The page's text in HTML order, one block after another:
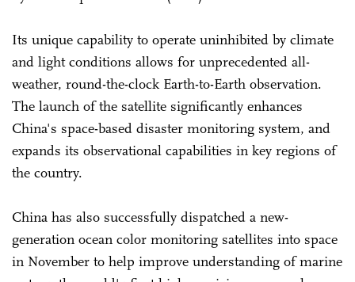
Its unique capability to operate uninhibited by climate
and light conditions allows for unprecedented all-
weather, round-the-clock Earth-to-Earth observation.
The launch of the satellite significantly enhances
China's space-based disaster monitoring system, and
expands its observational capabilities in key regions of
the country.
China has also successfully dispatched a new-
generation ocean color monitoring satellites into space
in November to help improve understanding of marine